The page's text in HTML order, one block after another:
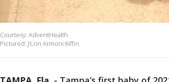
Courtesy: AdventHealth
Pictured: J’Lon Armoni Kiffin